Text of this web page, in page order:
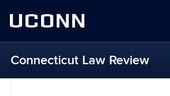
UCONN
Connecticut Law Review